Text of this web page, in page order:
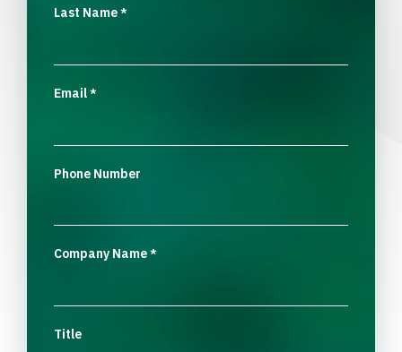
Last Name*
Email*
Phone Number
Company Name*
Title